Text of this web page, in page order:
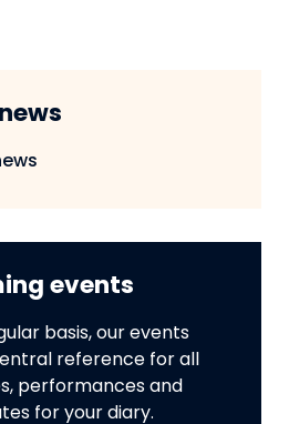
events
basis, our events
reference for all
performances and
for your diary.